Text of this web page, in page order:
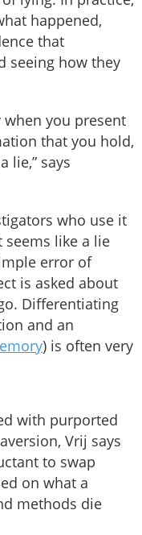
happened,
that
seeing how they
when you present
that you hold,
lie,” says
who use it
seems like a lie
error of
is asked about
Differentiating
and an
) is often very
with purported
Vrij says
to swap
on what a
methods die